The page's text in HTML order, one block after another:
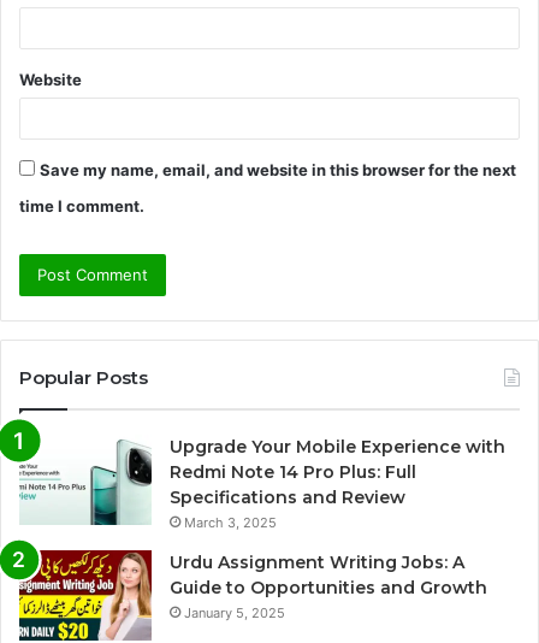
Website
Save my name, email, and website in this browser for the next
time I comment.
Popular Posts
Upgrade Your Mobile Experience with
Redmi Note 14 Pro Plus: Full
Specifications and Review
March 3, 2025
Urdu Assignment Writing Jobs: A
Guide to Opportunities and Growth
January 5, 2025